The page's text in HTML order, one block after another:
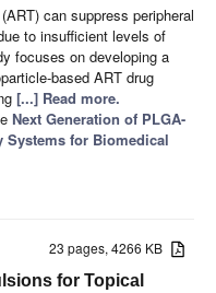
can suppress peripheral
to insufficient levels of
focuses on developing a
based ART drug
[...] Read more.
Next Generation of PLGA-
Systems for Biomedical
23 pages, 4266 KB
for Topical